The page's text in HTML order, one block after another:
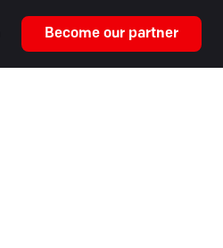
Become our partner